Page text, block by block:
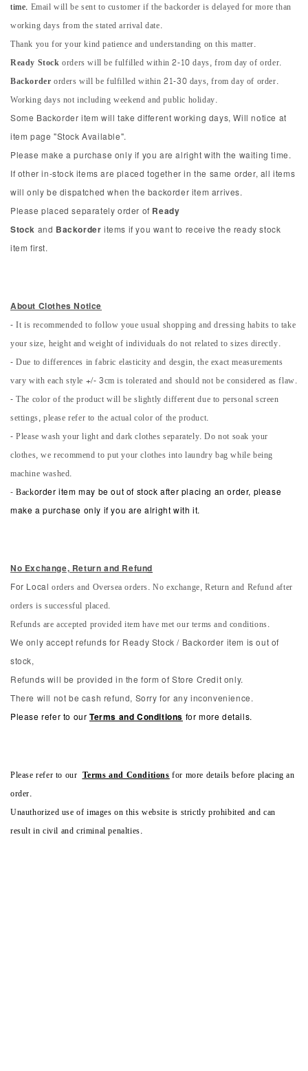
time. Email will be sent to customer if the backorder is delayed for more than
working days from the stated arrival date.
Thank you for your kind patience and understanding on this matter.
Ready Stockorders will be fulfilled within 2-10 days, from day of order.
Backorderorders will be fulfilled within 21-30 days, from day of order.
Working days not including weekend and public holiday.
Some Backorder item will take different working days, Will notice at
item page "Stock Available".
Please make a purchase only if you are alright with the waiting time.
If other in-stock items are placed together in the same order, all items
will only be dispatched when the backorder item arrives.
Please placed separately order of Ready
Stock and Backorder items if you want to receive the ready stock
item first.
About Clothes Notice
- It is recommended to follow youe usual shopping and dressing habits to take
your size, height and weight of individuals do not related to sizes directly.
- Due to differences in fabric elasticity and desgin, the exact measurements
vary with each style +/- 3cm is tolerated and should not be considered as flaw.
- The color of the product will be slightly different due to personal screen
settings, please refer to the actual color of the product.
- Please wash your light and dark clothes separately. Do not soak your
clothes, we recommend to put your clothes into laundry bag while being
machine washed.
-Backorder item may be out of stock after placing an order, please
make a purchase only if you are alright with it.
No Exchange, Return and Refund
For Local orders and Oversea orders. No exchange, Return and Refund after
orders is successful placed.
Refunds are accepted provided item have met our terms and conditions.
We only accept refunds for Ready Stock / Backorder item is out of
stock,
Refunds will be provided in the form of Store Credit only.
There will not be cash refund, Sorry for any inconvenience.
Please refer to our Terms and Conditions for more details.
Please refer to our Terms and Conditionsfor more details before placing an
order.
Unauthorized use of images on this website is strictly prohibited and can
result in civil and criminal penalties.